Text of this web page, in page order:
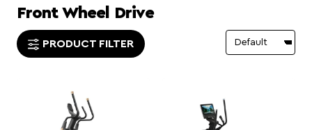
Front Wheel Drive
PRODUCT FILTER